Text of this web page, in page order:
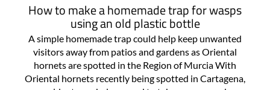
How to make a homemade trap for wasps
using an old plastic bottle
A simple homemade trap could help keep unwanted
visitors away from patios and gardens as Oriental
hornets are spotted in the Region of Murcia With
Oriental hornets recently being spotted in Cartagena,